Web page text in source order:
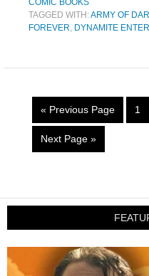
COMIC BOOKS
TAGGED WITH:ARMY OF
FOREVER, DYNAMITE
« Previous Page 1
Next Page »